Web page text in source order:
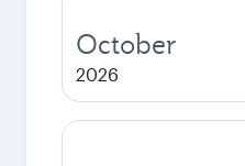
October
2026